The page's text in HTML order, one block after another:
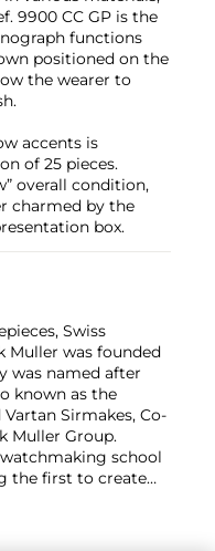
9900 CC GP is the
functions
positioned on the
the wearer to
accents is
of 25 pieces.
overall condition,
charmed by the
box.
Swiss
Muller was founded
was named after
known as the
Sirmakes, Co-
Muller Group.
school
the first to create
and Vacheron